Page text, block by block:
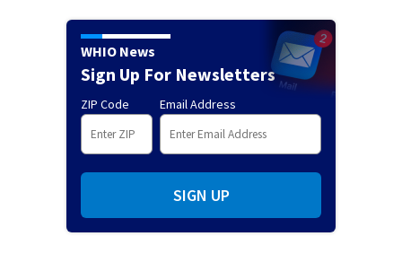
WHIO News
Sign Up For Newsletters
ZIP Code Email Address
SIGN UP